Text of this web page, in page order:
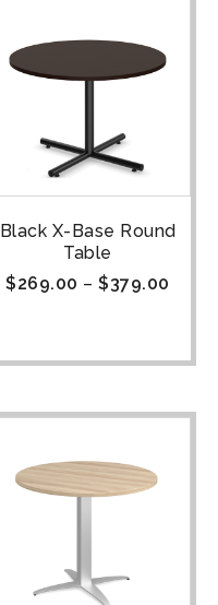
Black X-Base Round
Table
$269.00 – $379.00